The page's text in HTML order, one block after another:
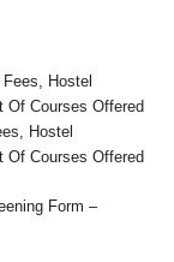
Hostel
Of Courses Offered
Form –